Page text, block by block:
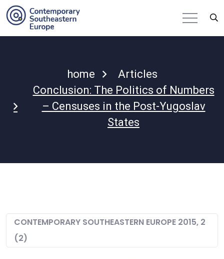
home
Articles
Conclusion: The Politics of Numbers
– Censuses in the Post-Yugoslav
States
CONTEMPORARY SOUTHEASTERN EUROPE 2015, 2
(2)